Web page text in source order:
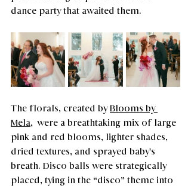
dance party that awaited them.
The florals, created by Blooms by
Mela,  were a breathtaking mix of large
pink and red blooms, lighter shades,
dried textures, and sprayed baby's
breath. Disco balls were strategically
placed, tying in the “disco” theme into